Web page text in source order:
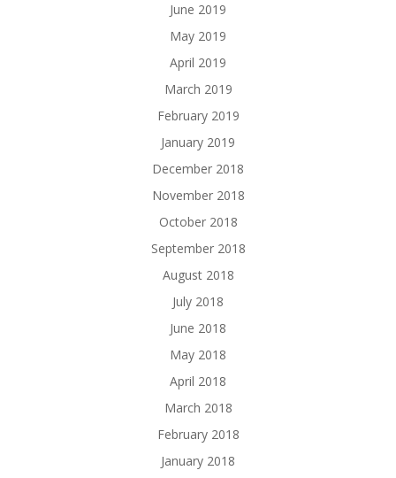
June 2019
May 2019
April 2019
March 2019
February 2019
January 2019
December 2018
November 2018
October 2018
September 2018
August 2018
July 2018
June 2018
May 2018
April 2018
March 2018
February 2018
January 2018